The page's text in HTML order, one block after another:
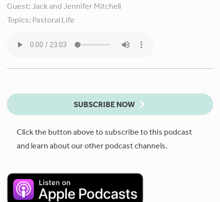
Guest:Jack and Jennifer Mitchell
Topics: Pastoral Life
SUBSCRIBE NOW
Click the button above to subscribe to this podcast
and learn about our other podcast channels.